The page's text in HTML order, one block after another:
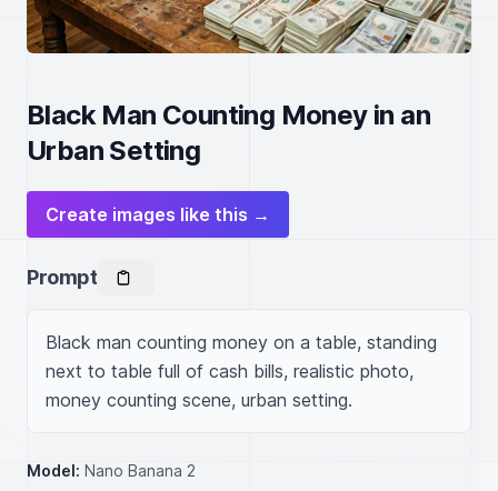
Black Man Counting Money in an
Urban Setting
Create images like this →
Prompt
Black man counting money on a table, standing
next to table full of cash bills, realistic photo,
money counting scene, urban setting.
Model: Nano Banana 2